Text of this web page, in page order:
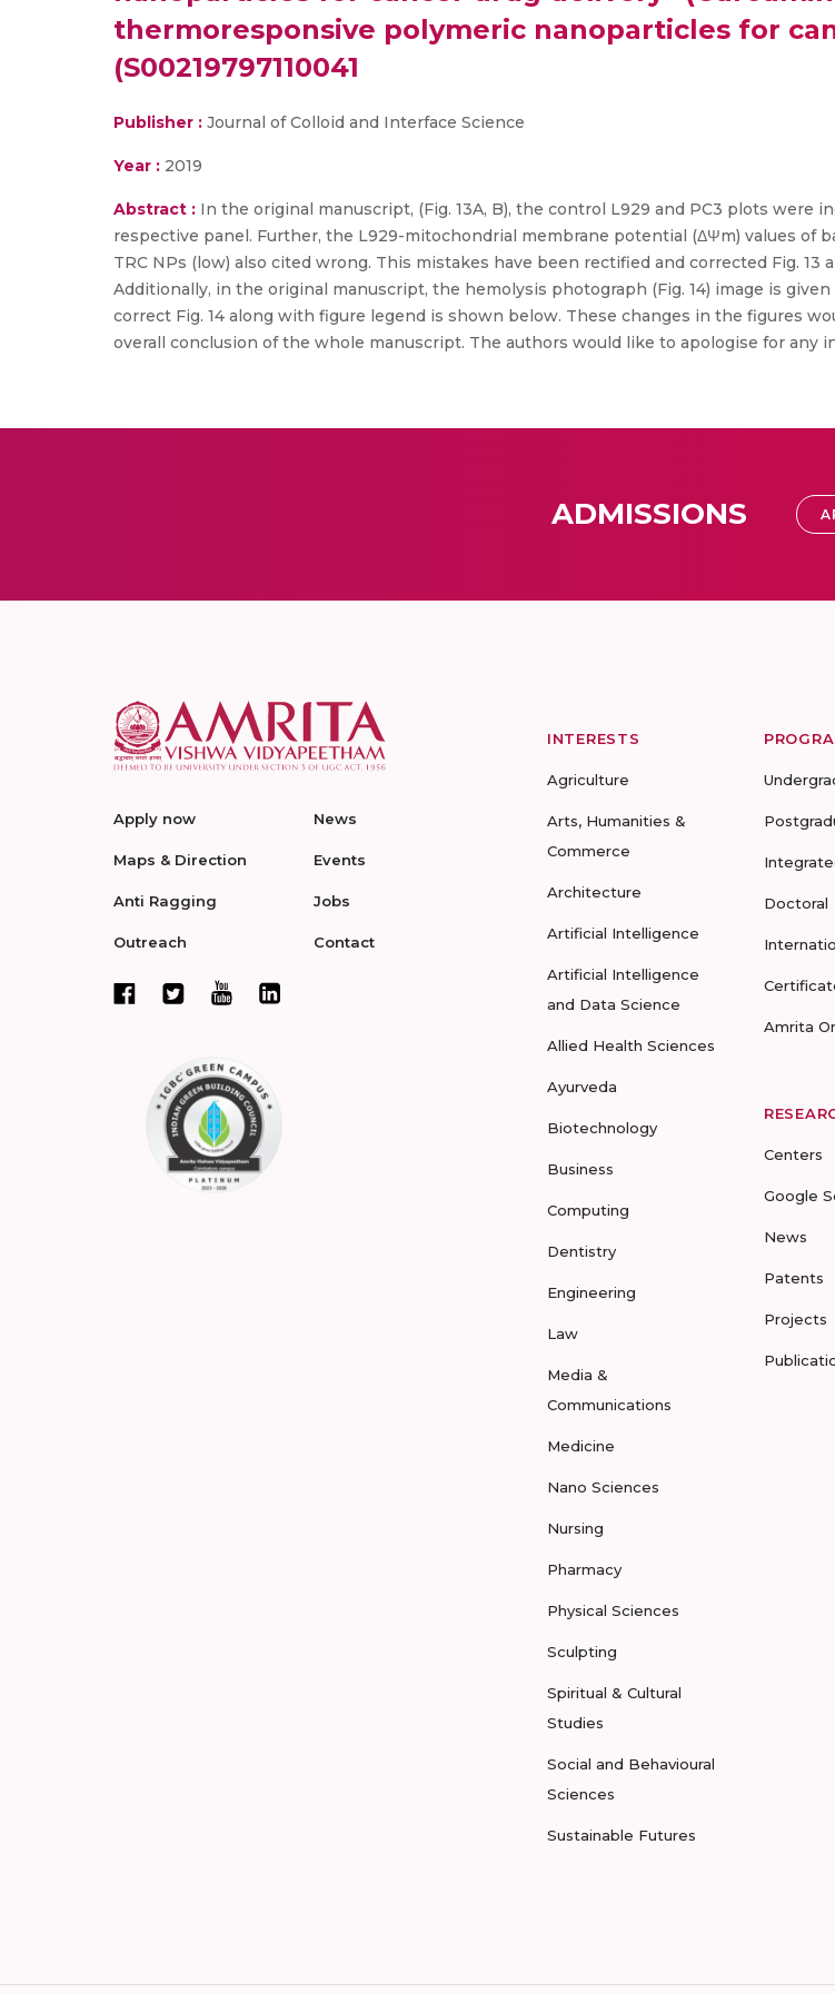
thermoresponsive polymeric nanoparticles for
(S00219797110041
Publisher : Journal of Colloid and Interface Science
Year : 2019
Abstract : In the original manuscript, (Fig. 13A, B), the control L929 and PC3 plots
respective panel. Further, the L929-mitochondrial membrane potential (ΔΨm) values of
TRC NPs (low) also cited wrong. This mistakes have been rectified and corrected Fig.
Additionally, in the original manuscript, the hemolysis photograph (Fig. 14) image is
correct Fig. 14 along with figure legend is shown below. These changes in the figures
overall conclusion of the whole manuscript. The authors would like to apologise for any
ADMISSIONS
Apply now
Maps & Direction
Anti Ragging
Outreach
News
Events
Jobs
Contact
INTERESTS
Agriculture
Arts, Humanities &
Commerce
Architecture
Artificial Intelligence
Artificial Intelligence
and Data Science
Allied Health Sciences
Ayurveda
Biotechnology
Business
Computing
Dentistry
Engineering
Law
Media &
Communications
Medicine
Nano Sciences
Nursing
Pharmacy
Physical Sciences
Sculpting
Spiritual & Cultural
Studies
Social and Behavioural
Sciences
Sustainable Futures
Doctoral
Amrita
Centers
Google
News
Patents
Projects